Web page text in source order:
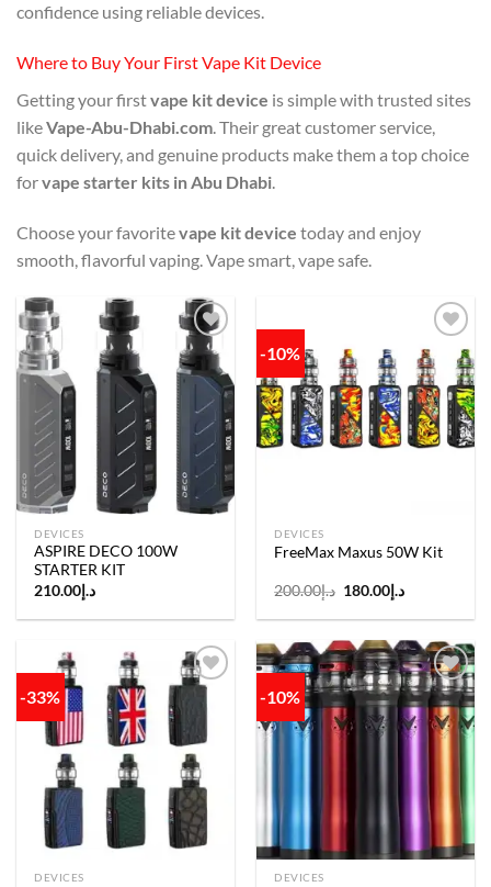
confidence using reliable devices.
Where to Buy Your First Vape Kit Device
Getting your firstvape kit device is simple with trusted sites
likeVape-Abu-Dhabi.com. Their great customer service,
quick delivery, and genuine products make them a top choice
forvape starter kits in Abu Dhabi.
Choose your favoritevape kit device today and enjoy
smooth, flavorful vaping. Vape smart, vape safe.
Add to
wishlist
DEVICES
ASPIRE DECO 100W
STARTER KIT
د.إ 210.00
-10%
Add to
wishlist
DEVICES
FreeMax Maxus 50W Kit
د.إ200.00
Original
was:
د.إ 180.00
Current
is:
-33%
Add to
wishlist
DEVICES
-10%
Add to
DEVICES